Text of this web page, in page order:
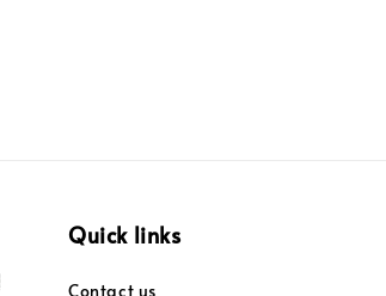
Quick links
Contact us